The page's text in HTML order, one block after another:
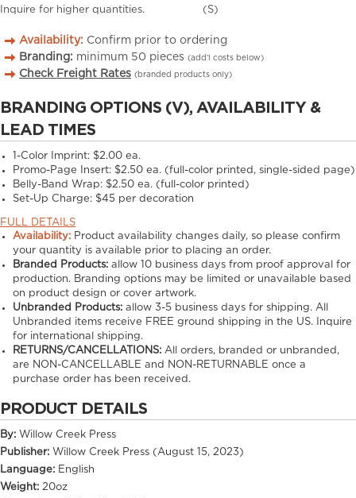
Inquire for higher quantities. (S)
Availability: Confirm prior to ordering
Branding: minimum 50 pieces (add’l costs below)
Check Freight Rates (branded products only)
BRANDING OPTIONS (V), AVAILABILITY &
LEAD TIMES
1-Color Imprint: $2.00 ea.
Promo-Page Insert: $2.50 ea. (full-color printed, single-sided page)
Belly-Band Wrap: $2.50 ea. (full-color printed)
Set-Up Charge: $45 per decoration
FULL DETAILS
Availability: Product availability changes daily, so please confirm
your quantity is available prior to placing an order.
Branded Products: allow10 business days from proof approval for
production. Branding options may be limited or unavailable based
on product design or cover artwork.
Unbranded Products: allow3-5 business days for shipping. All
Unbranded items receive FREE ground shipping in the US. Inquire
for international shipping.
RETURNS/CANCELLATIONS: All orders, branded or unbranded,
are NON-CANCELLABLE and NON-RETURNABLE once a
purchase order has been received.
PRODUCT DETAILS
By: Willow Creek Press
Publisher: Willow Creek Press (August 15, 2023)
Language: English
Weight: 20oz